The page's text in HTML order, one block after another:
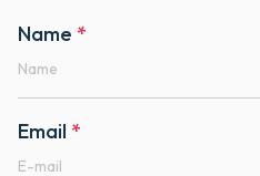
Name *
Email *